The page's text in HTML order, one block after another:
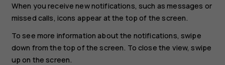
When you receive new notifications, such as messages or
missed calls, icons appear at the top of the screen.
To see more information about the notifications, swipe
down from the top of the screen. To close the view, swipe
up on the screen.